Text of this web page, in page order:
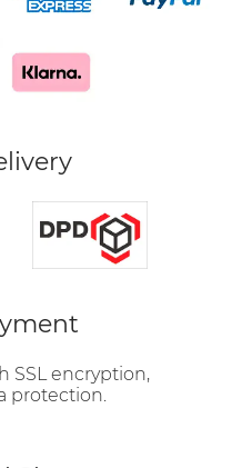
SSL encryption,
protection.